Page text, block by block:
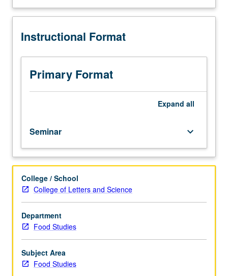
personnel
as
assistant,
associate,
fellow.
active
guidance
and
supervision
of
regular
faculty
member
responsible
curriculum
and
instruction
Description
Instructional Format
Primary Format
Expand all
Seminar keyboard_arrow_down
College / School
College of Letters and Science
Department
Food Studies
Subject Area
Food Studies